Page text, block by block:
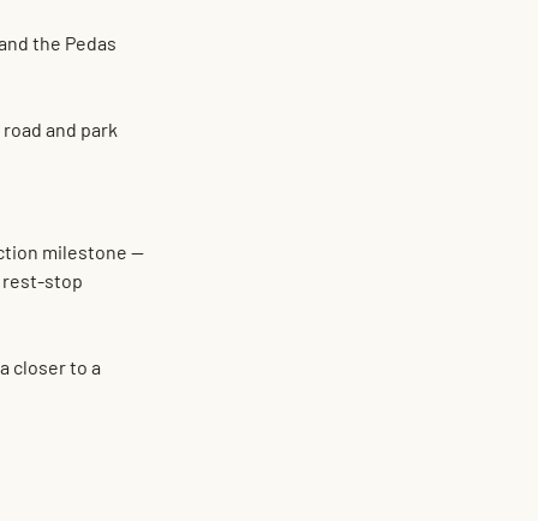
the Pedas
and park
milestone —
rest-stop
closer to a